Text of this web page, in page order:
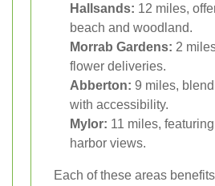
Hallsands: 12 miles,
beach and woodland.
Morrab Gardens: 2
flower deliveries.
Abberton: 9 miles,
with accessibility.
Mylor: 11 miles,
harbor views.
Each of these areas